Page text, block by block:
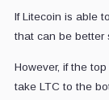
If Litecoin is able
that can be better
However, if the
take LTC to the